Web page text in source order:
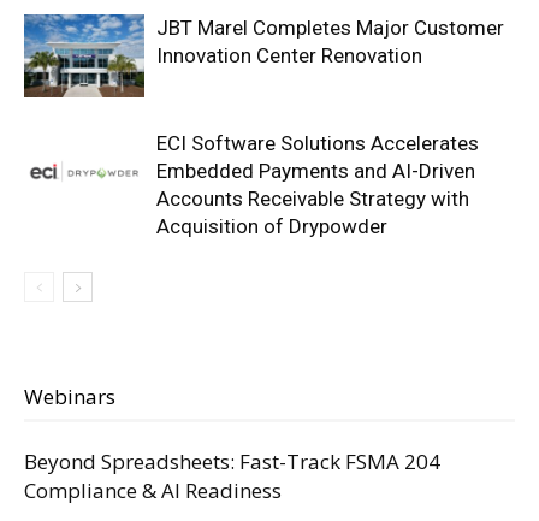
JBT Marel Completes Major Customer
Innovation Center Renovation
ECI Software Solutions Accelerates
Embedded Payments and AI-Driven
Accounts Receivable Strategy with
Acquisition of Drypowder
Webinars
Beyond Spreadsheets: Fast-Track FSMA 204
Compliance & AI Readiness